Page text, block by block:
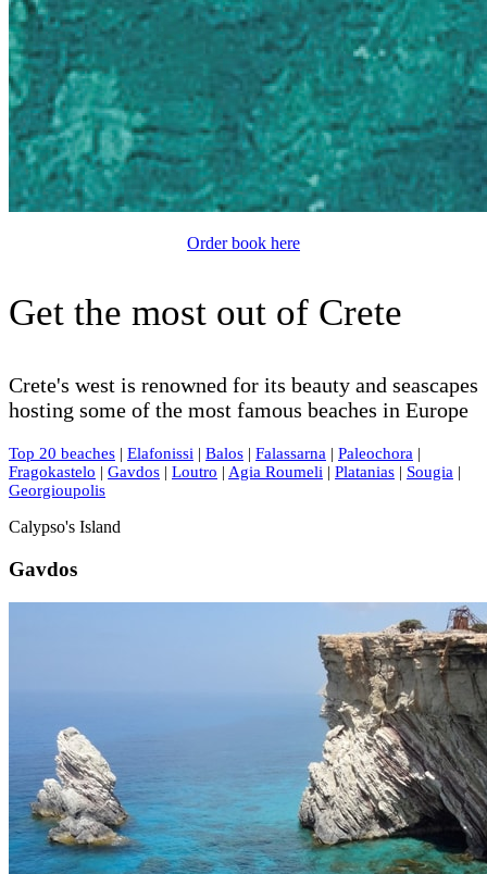
Order book here
Get the most out of Crete
Crete's west is renowned for its beauty and seascapes
hosting some of the most famous beaches in Europe
Top 20 beaches | Elafonissi | Balos | Falassarna | Paleochora |
Fragokastelo | Gavdos | Loutro | Agia Roumeli | Platanias | Sougia |
Georgioupolis
Calypso's Island
Gavdos